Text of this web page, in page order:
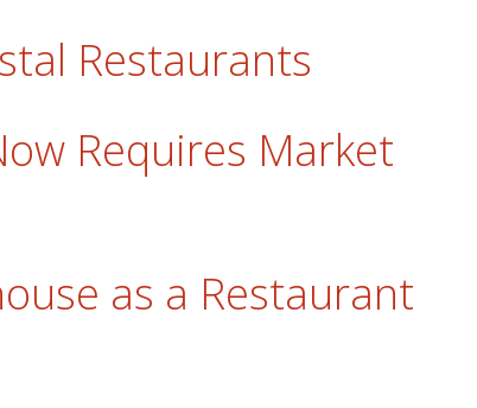
Restaurants
Requires Market
as a Restaurant